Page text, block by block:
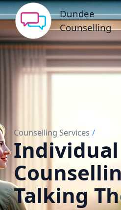
Dundee Counselling
Dundee
Counselling
Counselling Services /
Individual
Talking